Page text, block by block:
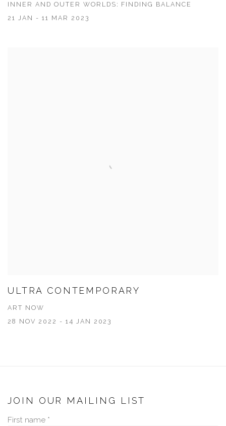
INNER AND OUTER WORLDS: FINDING BALANCE
21 JAN - 11 MAR 2023
ULTRA CONTEMPORARY
ART NOW
28 NOV 2022 - 14 JAN 2023
JOIN OUR MAILING LIST
First name *